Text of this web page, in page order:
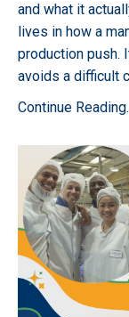
and what it
lives in how a
production push.
avoids a difficult
Continue